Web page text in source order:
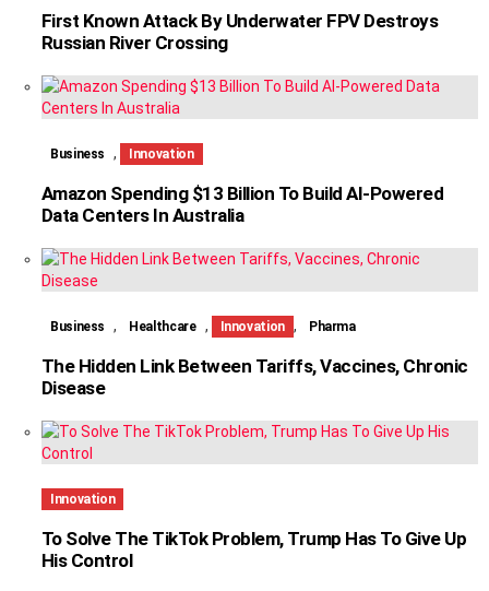
First Known Attack By Underwater FPV Destroys
Russian River Crossing
Business , Innovation
Amazon Spending $13 Billion To Build AI-Powered
Data Centers In Australia
Business , Healthcare , Innovation , Pharma
The Hidden Link Between Tariffs, Vaccines, Chronic
Disease
Innovation
To Solve The TikTok Problem, Trump Has To Give Up
His Control